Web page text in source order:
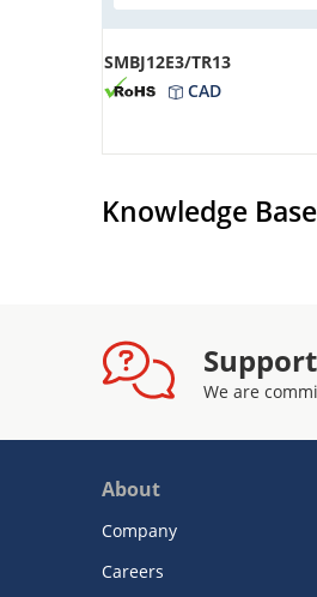
SMBJ12E3/TR13
CAD
Knowledge
We are
About
Company
Careers